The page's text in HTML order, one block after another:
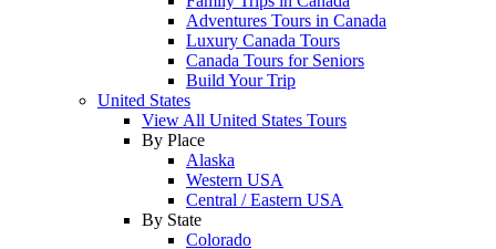
Adventures Tours in Canada
Luxury Canada Tours
Canada Tours for Seniors
Build Your Trip
United States
View All United States Tours
By Place
Alaska
Western USA
Central / Eastern USA
By State
Colorado